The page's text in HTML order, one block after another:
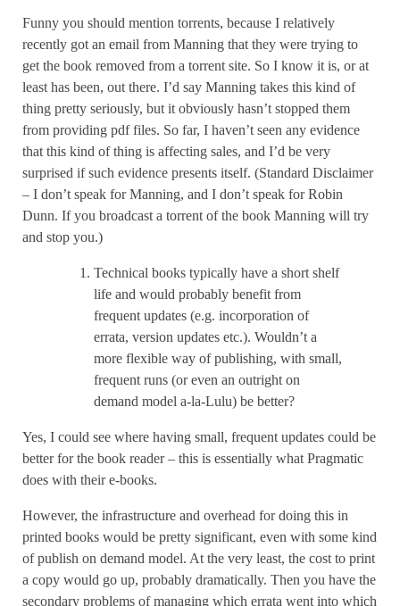
Funny you should mention torrents, because I relatively
recently got an email from Manning that they were trying to
get the book removed from a torrent site. So I know it is, or at
least has been, out there. I’d say Manning takes this kind of
thing pretty seriously, but it obviously hasn’t stopped them
from providing pdf files. So far, I haven’t seen any evidence
that this kind of thing is affecting sales, and I’d be very
surprised if such evidence presents itself. (Standard Disclaimer
– I don’t speak for Manning, and I don’t speak for Robin
Dunn. If you broadcast a torrent of the book Manning will try
and stop you.)
Technical books typically have a short shelf
life and would probably benefit from
frequent updates (e.g. incorporation of
errata, version updates etc.). Wouldn’t a
more flexible way of publishing, with small,
frequent runs (or even an outright on
demand model a-la-Lulu) be better?
Yes, I could see where having small, frequent updates could be
better for the book reader – this is essentially what Pragmatic
does with their e-books.
However, the infrastructure and overhead for doing this in
printed books would be pretty significant, even with some kind
of publish on demand model. At the very least, the cost to print
a copy would go up, probably dramatically. Then you have the
secondary problems of managing which errata went into which